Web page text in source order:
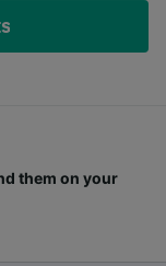
them on your